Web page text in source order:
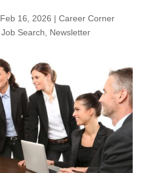
Feb 16, 2026 | Career Corner
Job Search Newsletter